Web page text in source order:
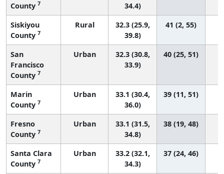
County 7
34.4)
Siskiyou
County 7
Rural
32.3 (25.9,
39.8)
41 (2, 55)
San
Francisco
County 7
Urban
32.3 (30.8,
33.9)
40 (25, 51)
Marin
County 7
Urban
33.1 (30.4,
36.0)
39 (11, 51)
Fresno
County 7
Urban
33.1 (31.5,
34.8)
38 (19, 48)
Santa Clara
County 7
Urban
33.2 (32.1,
34.3)
37 (24, 46)